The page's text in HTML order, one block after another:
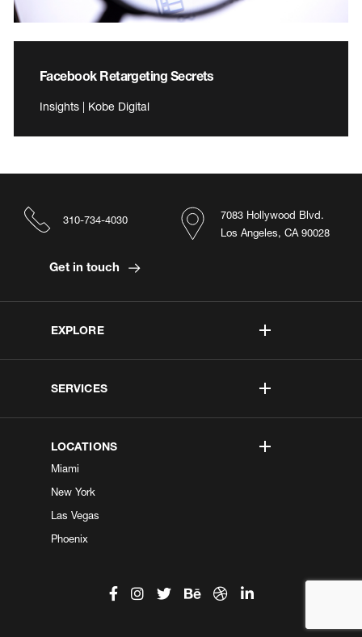
Facebook Retargeting Secrets
Insights | Kobe Digital
EXPLORE
SERVICES
LOCATIONS
Miami
New York
Las Vegas
Phoenix
7083 Hollywood Blvd.
Los Angeles, CA 90028
310-734-4030
Get in touch